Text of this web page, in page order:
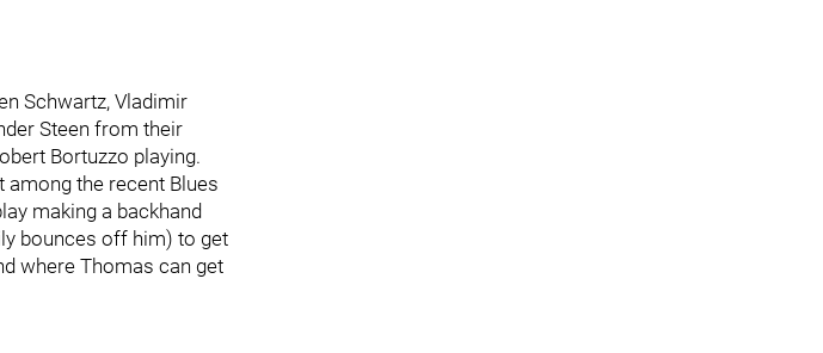
Schwartz, Vladimir
Steen from their
Bortuzzo playing.
among the recent Blues
making a backhand
bounces off him) to get
where Thomas can get